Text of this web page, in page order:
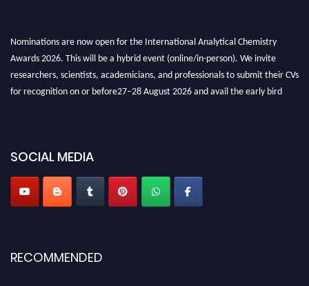
Nominations are now open for the International Analytical Chemistry
Awards 2026. This will be a hybrid event (online/in-person). We invite
researchers, scientists, academicians, and professionals to submit their CVs
for recognition on or before27–28 August 2026 and avail the early bird
Stay tuned for more updates!
SOCIAL MEDIA
RECOMMENDED